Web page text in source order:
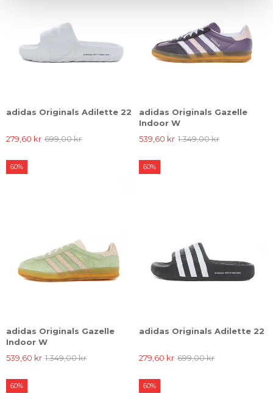
adidas Originals Adilette 22
279,60 kr 699,00 kr
adidas Originals Gazelle
Indoor W
539,60 kr 1.349,00 kr
adidas Originals Gazelle
Indoor W
539,60 kr 1.349,00 kr
60%
adidas Originals Adilette 22
279,60 kr 699,00 kr
60%
60% 60%